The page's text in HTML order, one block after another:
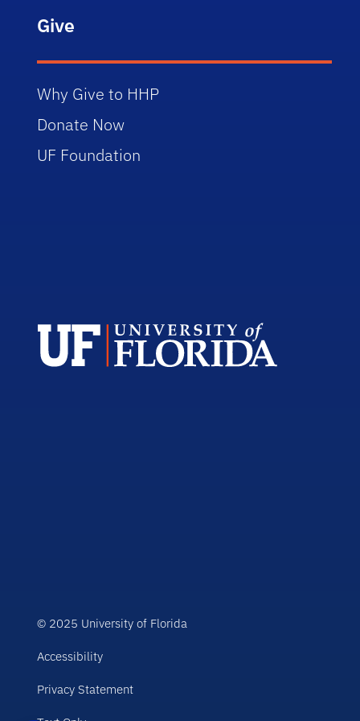
Give
Why Give to HHP
Donate Now
UF Foundation
© 2025 University of Florida
Accessibility
Privacy Statement